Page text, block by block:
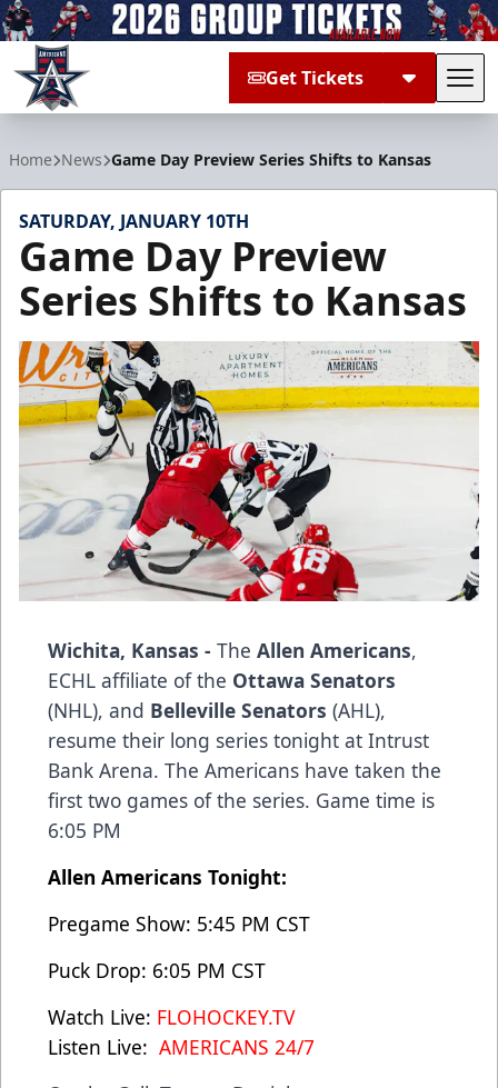
Get Tickets
Home News Game Day Preview Series Shifts to Kansas
SATURDAY, JANUARY 10TH
Game Day Preview
Series Shifts to Kansas
Wichita, Kansas - The Allen Americans,
ECHL affiliate of the Ottawa Senators
(NHL), and Belleville Senators (AHL),
resume their long series tonight at Intrust
Bank Arena. The Americans have taken the
first two games of the series. Game time is
6:05 PM
Allen Americans Tonight:
Pregame Show: 5:45 PM CST
Puck Drop: 6:05 PM CST
Watch Live: FLOHOCKEY.TV
Listen Live: AMERICANS 24/7